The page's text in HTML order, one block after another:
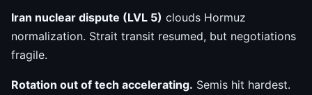
Iran nuclear dispute (LVL 5) clouds Hormuz
normalization. Strait transit resumed, but negotiations
fragile.
Rotation out of tech accelerating. Semis hit hardest.